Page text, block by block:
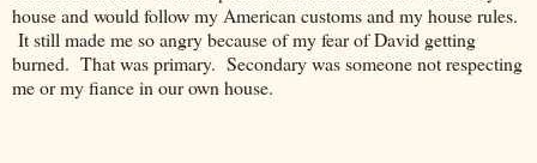
house and would follow my American customs and my house rules.
It still made me so angry because of my fear of David getting
burned. That was primary. Secondary was someone not respecting
me or my fiance in our own house.